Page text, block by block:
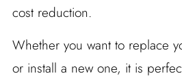
cost reduction.
Whether you want to replace
or install a new one, it is